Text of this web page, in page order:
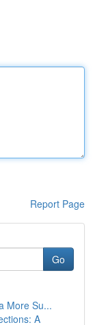
Report Page
Go
More Su...
A